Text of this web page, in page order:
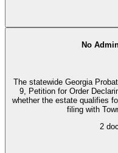
No
The statewide Georgia
9, Petition for Order
whether the estate qualifies
filing with
2